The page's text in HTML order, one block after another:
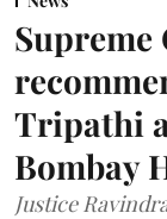
Tripathi
Bombay
Justice